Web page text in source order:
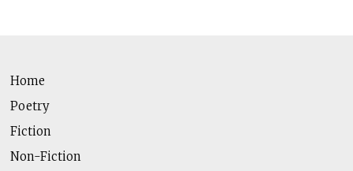
Home
Poetry
Fiction
Non-Fiction